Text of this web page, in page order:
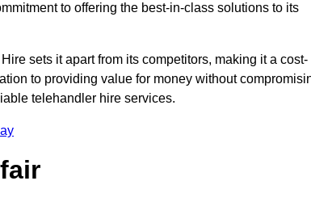
to offering the best-in-class solutions to its
sets it apart from its competitors, making it a cost-
to providing value for money without
telehandler hire services.